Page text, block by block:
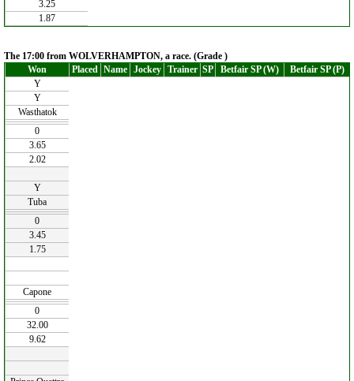
3.25
1.87
The 17:00 from WOLVERHAMPTON, a race. (Grade )
Won
Placed Name Jockey Trainer SP Betfair SP (W)
Betfair SP (P)
Y
Y
Wasthatok
0
3.65
2.02
Y
Tuba
0
3.45
1.75
Capone
0
32.00
9.62